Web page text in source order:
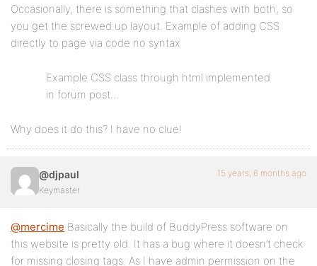
Occasionally, there is something that clashes with both, so
you get the screwed up layout. Example of adding CSS
directly to page via code no syntax
Example CSS class through html implemented
in forum post…
Why does it do this? I have no clue!
@djpaul
Keymaster
15 years, 6 months ago
@mercime Basically the build of BuddyPress software on
this website is pretty old. It has a bug where it doesn’t check
for missing closing tags. As I have admin permission on the